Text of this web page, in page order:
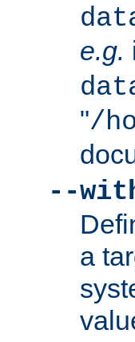
e.g.
"/
--
a